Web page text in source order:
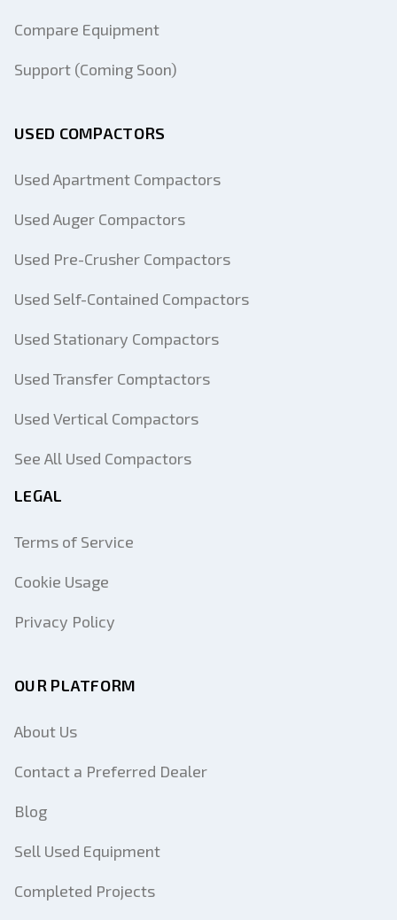
Compare Equipment
Support (Coming Soon)
USED COMPACTORS
Used Apartment Compactors
Used Auger Compactors
Used Pre-Crusher Compactors
Used Self-Contained Compactors
Used Stationary Compactors
Used Transfer Comptactors
Used Vertical Compactors
See All Used Compactors
LEGAL
Terms of Service
Cookie Usage
Privacy Policy
OUR PLATFORM
About Us
Contact a Preferred Dealer
Blog
Sell Used Equipment
Completed Projects